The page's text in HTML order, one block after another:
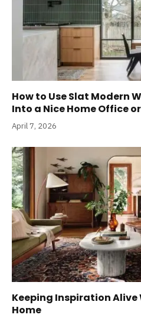
How to Use Slat Modern
Into a Nice Home Office
April 7, 2026
Keeping Inspiration
Home